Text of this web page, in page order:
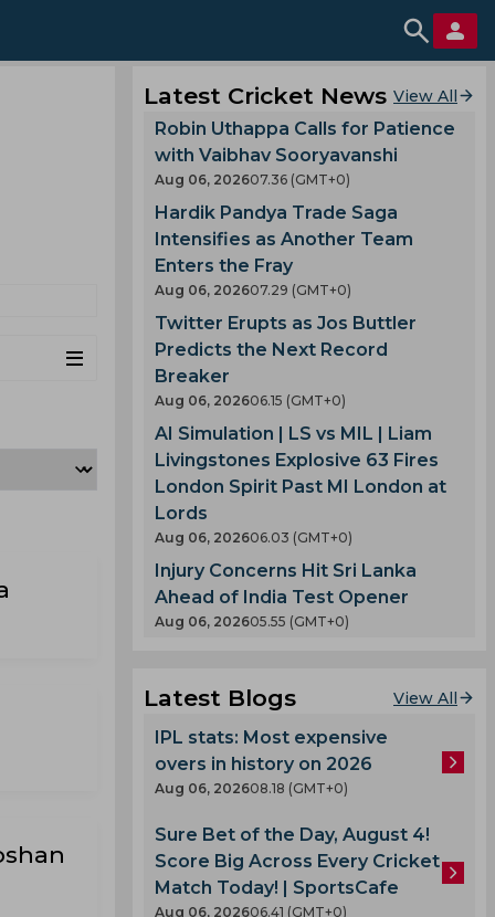
Latest Cricket News View All
Robin Uthappa Calls for Patience
with Vaibhav Sooryavanshi
Aug 06, 202607.36 (GMT+0)
Hardik Pandya Trade Saga
Intensifies as Another Team
Enters the Fray
Aug 06, 202607.29 (GMT+0)
Twitter Erupts as Jos Buttler
Predicts the Next Record
Breaker
Aug 06, 202606.15 (GMT+0)
AI Simulation | LS vs MIL | Liam
Livingstones Explosive 63 Fires
London Spirit Past MI London at
Lords
Aug 06, 202606.03 (GMT+0)
Injury Concerns Hit Sri Lanka
Ahead of India Test Opener
Aug 06, 202605.55 (GMT+0)
Latest Blogs View All
IPL stats: Most expensive
overs in history on 2026
Aug 06, 202608.18 (GMT+0)
Sure Bet of the Day, August 4!
Score Big Across Every Cricket
Match Today! | SportsCafe
Aug 06, 202606.41 (GMT+0)